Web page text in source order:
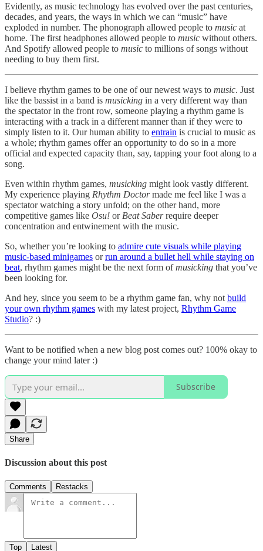
Evidently, as music technology has evolved over the past centuries,
decades, and years, the ways in which we can “music” have
exploded in number. The phonograph allowed people to music at
home. The first headphones allowed people to music without others.
And Spotify allowed people to music to millions of songs without
needing to buy them first.
I believe rhythm games to be one of our newest ways to music. Just
like the bassist in a band is musicking in a very different way than
the spectator in the front row, someone playing a rhythm game is
interacting with a track in a different manner than if they were to
simply listen to it. Our human ability to entrain is crucial to music as
a whole; rhythm games offer an opportunity to do so in a more
official and expected capacity than, say, tapping your foot along to a
song.
Even within rhythm games, musicking might look vastly different.
My experience playing Rhythm Doctormade me feel like I was a
spectator watching a story unfold; on the other hand, more
competitive games like Osu! or Beat Saberrequire deeper
concentration and entwinement with the music.
So, whether you’re looking to admire cute visuals while playing
music-based minigames orrun around a bullet hell while staying on
beat, rhythm games might be the next form ofmusicking that you’ve
been looking for.
And hey, since you seem to be a rhythm game fan, why not build
your own rhythm games with my latest project, Rhythm Game
Studio? :)
Want to be notified when a new blog post comes out? 100% okay to
change your mind later :)
Subscribe
Share
Discussion about this post
Comments Restacks
Top Latest